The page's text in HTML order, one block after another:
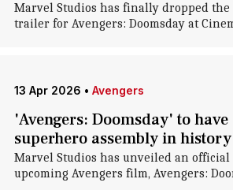
Marvel Studios has finally dropped
trailer for Avengers: Doomsday at
13 Apr 2026 • Avengers
'Avengers: Doomsday' to
superhero assembly in
Marvel Studios has unveiled an official
upcoming Avengers film, Avengers: